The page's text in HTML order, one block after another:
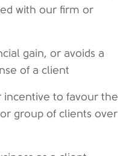
with our firm or
gain, or avoids a
of a client
incentive to favour the
group of clients over